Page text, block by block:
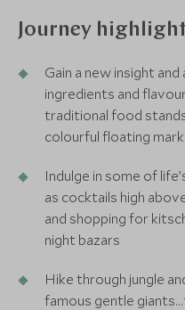
Journey
Gain a new insight
ingredients and
traditional food
colourful floating
Indulge in some of
as cocktails high
and shopping for
night bazars
Hike through jungle
famous gentle